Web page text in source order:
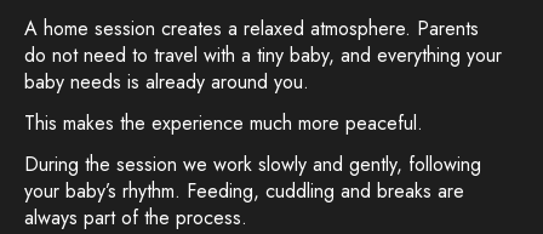
A home session creates a relaxed atmosphere. Parents
do not need to travel with a tiny baby, and everything your
baby needs is already around you.
This makes the experience much more peaceful.
During the session we work slowly and gently, following
your baby’s rhythm. Feeding, cuddling and breaks are
always part of the process.